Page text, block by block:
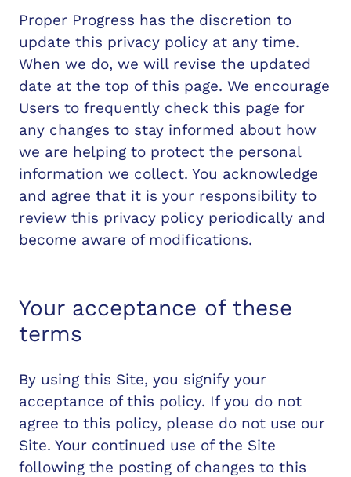
Proper Progress has the discretion to
update this privacy policy at any time.
When we do, we will revise the updated
date at the top of this page. We encourage
Users to frequently check this page for
any changes to stay informed about how
we are helping to protect the personal
information we collect. You acknowledge
and agree that it is your responsibility to
review this privacy policy periodically and
become aware of modifications.
Your acceptance of these
terms
By using this Site, you signify your
acceptance of this policy. If you do not
agree to this policy, please do not use our
Site. Your continued use of the Site
following the posting of changes to this